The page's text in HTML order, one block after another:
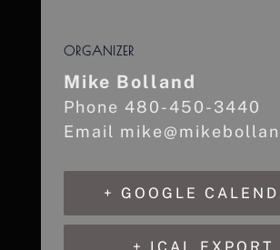
ORGANIZER
Mike Bolland
Phone 480-450-3440
Email
+ GOOGLE
+ ICAL EXPORT